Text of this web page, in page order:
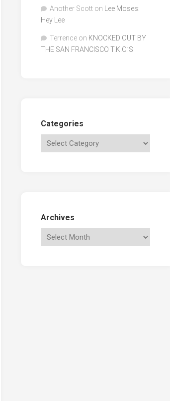
Another Scott on
Lee Moses:
Hey Lee
Terrence on KNOCKED OUT BY
THE SAN FRANCISCO T.K.O.’S
Categories
Archives